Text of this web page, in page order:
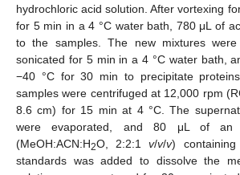
hydrochloric acid solution. After vortexing
for 5 min in a 4 °C water bath, 780 μL of
to the samples. The new mixtures
sonicated for 5 min in a 4 °C water bath,
−40 °C for 30 min to precipitate
samples were centrifuged at 12,000 rpm
8.6 cm) for 15 min at 4 °C. The
were evaporated, and 80 μL of an
(MeOH:ACN:H2O, 2:2:1v/v/v) containing
standards was added to dissolve the